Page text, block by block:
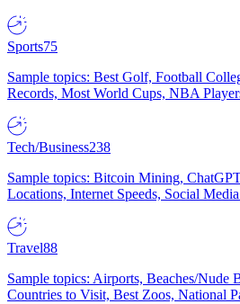
Sports75
Sample topics: Best Golf, Football
Records, Most World Cups, NBA
Tech/Business238
Sample topics: Bitcoin Mining,
Locations, Internet Speeds, Social
Travel88
Sample topics: Airports, Beaches/Nude
Countries to Visit, Best Zoos, National